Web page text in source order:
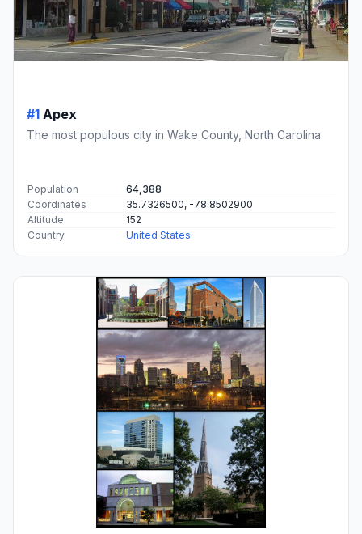
#1 Apex
The most populous city in Wake County, North Carolina.
Population
64,388
Coordinates
35.7326500, -78.8502900
Altitude
152
Country
United States